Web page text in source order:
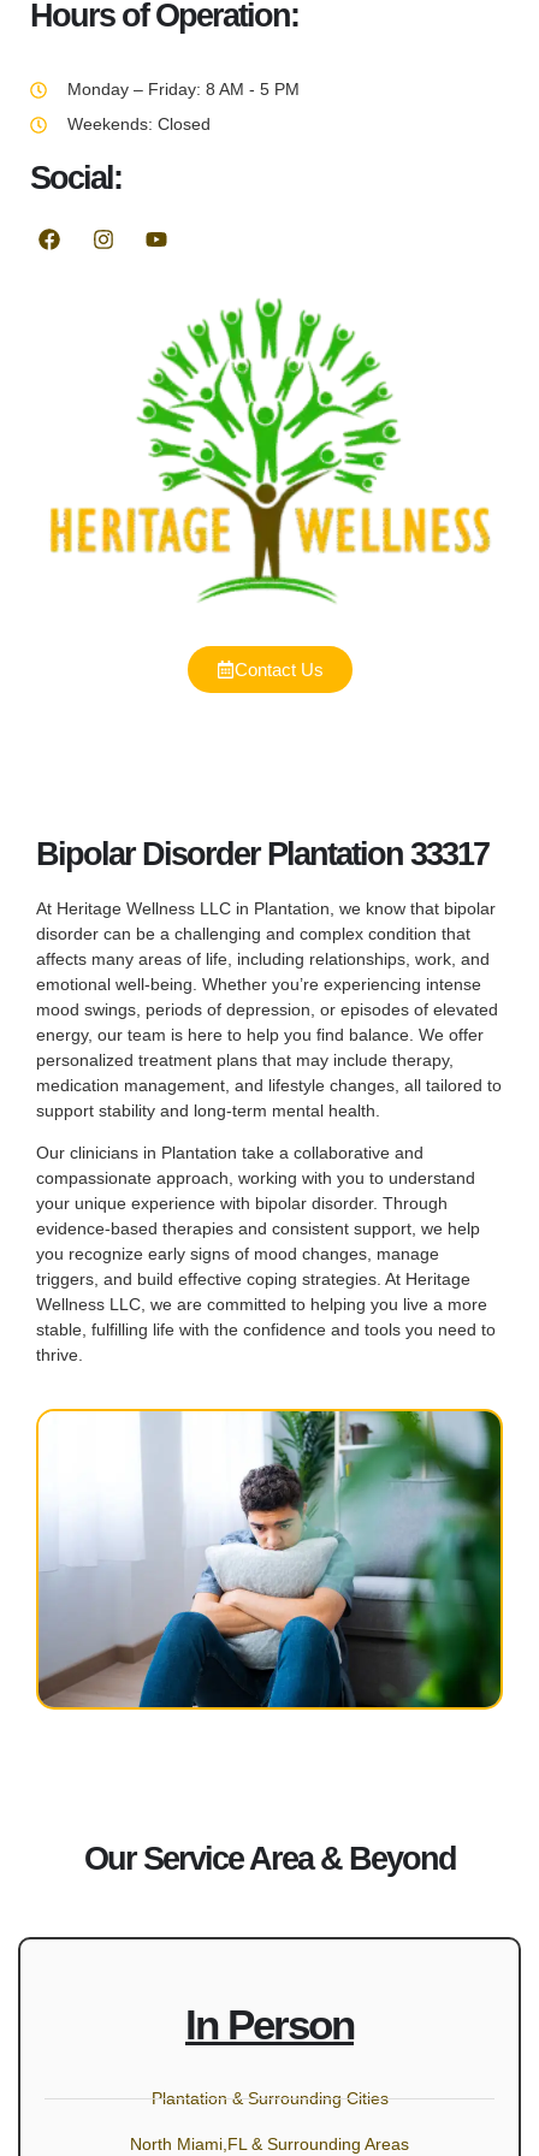
Hours of Operation:
Monday – Friday: 8 AM - 5 PM
Weekends: Closed
Social:
Contact Us
Bipolar Disorder Plantation 33317
At Heritage Wellness LLC in Plantation, we know that bipolar
disorder can be a challenging and complex condition that
affects many areas of life, including relationships, work, and
emotional well-being. Whether you’re experiencing intense
mood swings, periods of depression, or episodes of elevated
energy, our team is here to help you find balance. We offer
personalized treatment plans that may include therapy,
medication management, and lifestyle changes, all tailored to
support stability and long-term mental health.
Our clinicians in Plantation take a collaborative and
compassionate approach, working with you to understand
your unique experience with bipolar disorder. Through
evidence-based therapies and consistent support, we help
you recognize early signs of mood changes, manage
triggers, and build effective coping strategies. At Heritage
Wellness LLC, we are committed to helping you live a more
stable, fulfilling life with the confidence and tools you need to
thrive.
Our Service Area & Beyond
In Person
Plantation & Surrounding Cities
North Miami,FL & Surrounding Areas